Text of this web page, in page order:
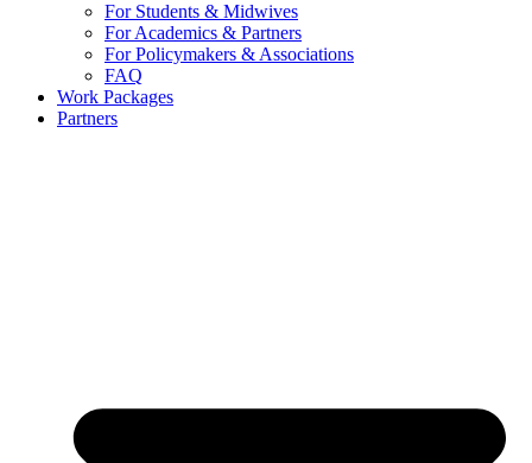
For Students & Midwives
For Academics & Partners
For Policymakers & Associations
FAQ
Work Packages
Partners